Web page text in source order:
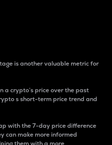
is another valuable metric for
a crypto’s price over the past
s short-term price trend and
with the 7-day price difference
can make more informed